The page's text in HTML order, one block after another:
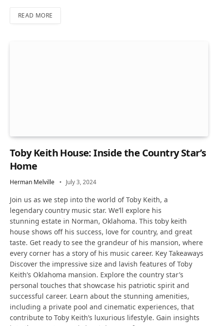
READ MORE
Toby Keith House: Inside the Country Star’s
Home
Herman Melville July 3, 2024
Join us as we step into the world of Toby Keith, a
legendary country music star. We’ll explore his
stunning estate in Norman, Oklahoma. This toby keith
house shows off his success, love for country, and great
taste. Get ready to see the grandeur of his mansion, where
every corner has a story of his music career. Key Takeaways
Discover the impressive size and lavish features of Toby
Keith’s Oklahoma mansion. Explore the country star’s
personal touches that showcase his patriotic spirit and
successful career. Learn about the stunning amenities,
including a private pool and cinematic experiences, that
contribute to Toby Keith’s luxurious lifestyle. Gain insights